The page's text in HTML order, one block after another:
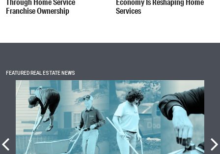
Franchise Ownership
Services
FEATURED REAL ESTATE NEWS